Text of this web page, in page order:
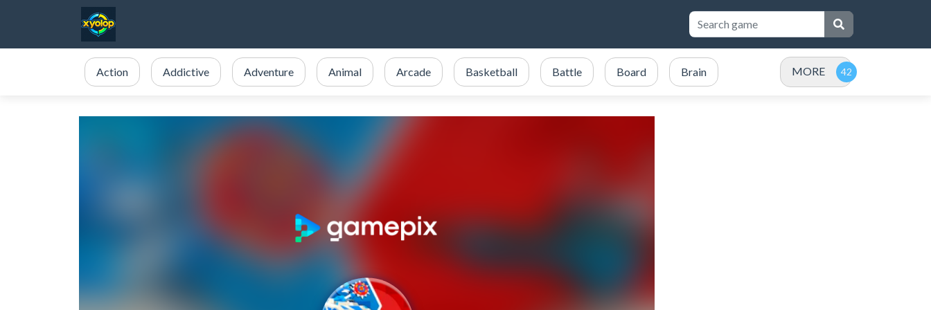
Action Addictive Adventure Animal Arcade Basketball Battle Board Brain MORE